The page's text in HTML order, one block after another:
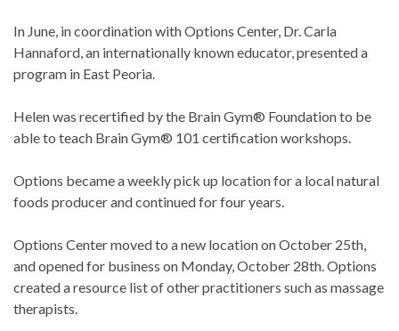
In June, in coordination with Options Center, Dr. Carla
Hannaford, an internationally known educator, presented a
program in East Peoria.
Helen was recertified by the Brain Gym® Foundation to be
able to teach Brain Gym® 101 certification workshops.
Options became a weekly pick up location for a local natural
foods producer and continued for four years.
Options Center moved to a new location on October 25th,
and opened for business on Monday, October 28th. Options
created a resource list of other practitioners such as massage
therapists.